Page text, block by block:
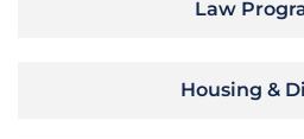
Law
Housing &